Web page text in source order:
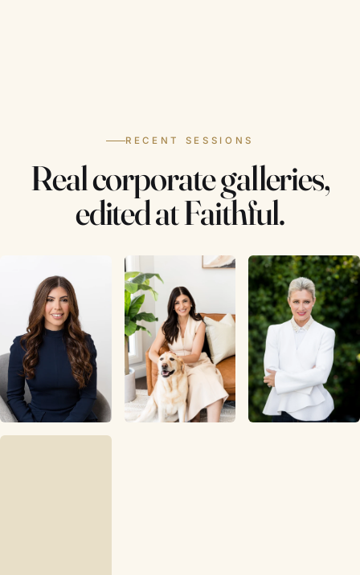
RECENT SESSIONS
Real corporate galleries,
edited at Faithful.